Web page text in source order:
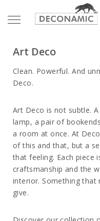
Art Deco
Clean. Powerful. And
Deco.
Art Deco is not subtle.
lamp, a pair of
a room at once. At
of this and that, but a
that feeling. Each piece
craftsmanship and the
interior. Something that
give.